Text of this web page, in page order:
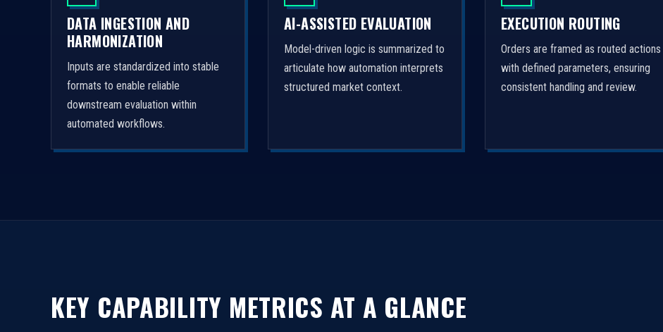
DATA INGESTION AND
HARMONIZATION
Inputs are standardized into stable
formats to enable reliable
downstream evaluation within
automated workflows.
AI-ASSISTED EVALUATION
Model-driven logic is summarized to
articulate how automation interprets
structured market context.
EXECUTION ROUTING
Orders are framed as routed actions
with defined parameters, ensuring
consistent handling and review.
KEY CAPABILITY METRICS AT A GLANCE